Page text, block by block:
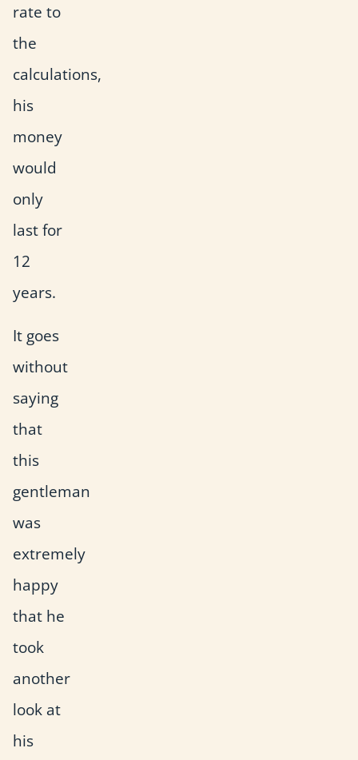
rate to
the
calculations,
his
money
would
only
last for
12
years.
It goes
without
saying
that
this
gentleman
was
extremely
happy
that he
took
another
look at
his